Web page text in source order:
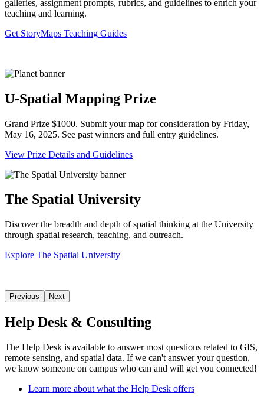
galleries, assignment prompts, rubrics, and guidelines to enrich your
teaching and learning.
Get StoryMaps Teaching Guides
U-Spatial Mapping Prize
Grand Prize $1000. Submit your map for consideration by Friday,
May 16, 2025. See past winners and full entry guidelines.
View Prize Details and Guidelines
The Spatial University
Discover the breadth and depth of spatial thinking at the University
through spatial research, teaching, and outreach.
Explore The Spatial University
Previous Next
Help Desk & Consulting
The Help Desk is available to answer most questions related to GIS,
remote sensing, and spatial data. If we can't answer your question,
we know someone on campus who can and will get you connected!
Learn more about what the Help Desk offers